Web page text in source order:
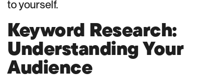
to yourself.
Keyword Research:
Understanding Your
Audience